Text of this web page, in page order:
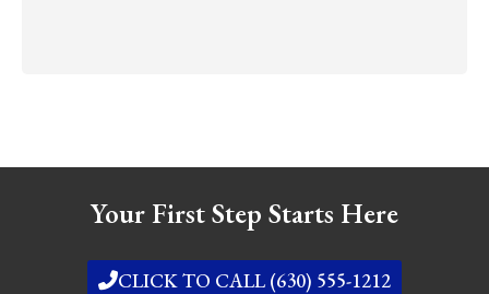
Your First Step Starts Here
CLICK TO CALL (630) 555-1212